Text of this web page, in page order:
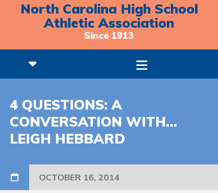
North Carolina High School
Athletic Association
Since 1913
4 QUESTIONS: A
CONVERSATION WITH…
LEIGH HEBBARD
OCTOBER 16, 2014